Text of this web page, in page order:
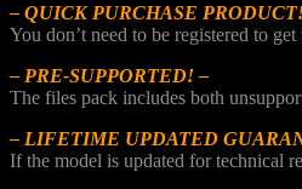
– QUICK PURCHASE
You don’t need to be registered to get
– PRE-SUPPORTED! –
The files pack includes both
– LIFETIME UPDATED
If the model is updated for technical